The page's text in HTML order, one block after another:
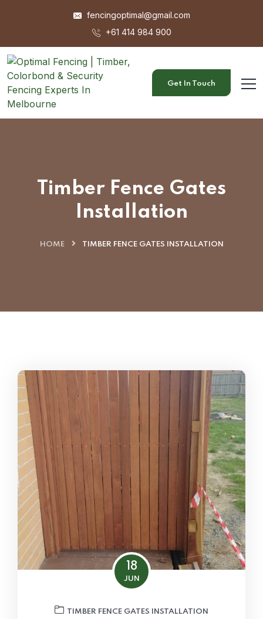
fencingoptimal@gmail.com
+61 414 984 900
Get In Touch
Timber Fence Gates
Installation
HOME TIMBER FENCE GATES INSTALLATION
18
JUN
TIMBER FENCE GATES INSTALLATION